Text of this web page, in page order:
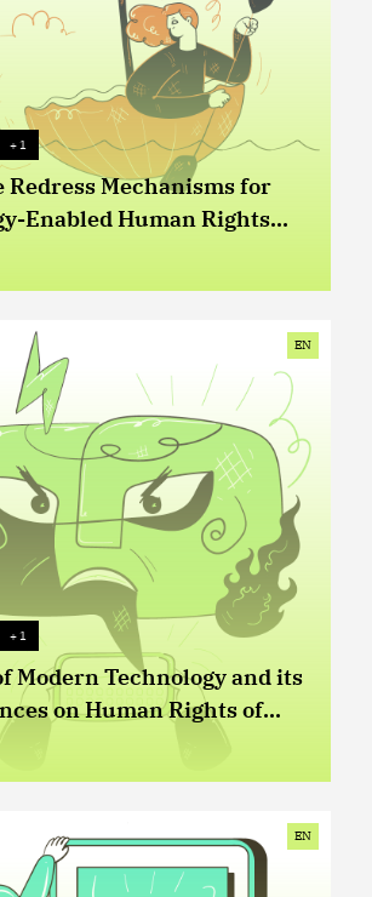
+ 1
+ 1
Redress Mechanisms for
Enabled Human Rights
EN
+ 1
Modern Technology and its
on Human Rights of
Seekers and
Western-Balkan and
EN